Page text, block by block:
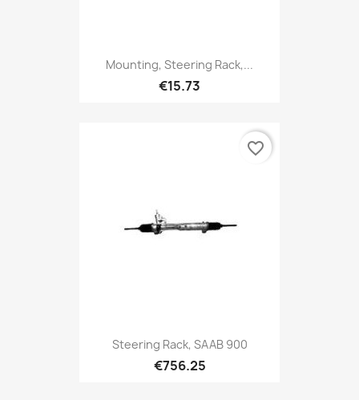
Mounting, Steering Rack,...
€15.73
Steering Rack, SAAB 900
€756.25
favorite_border